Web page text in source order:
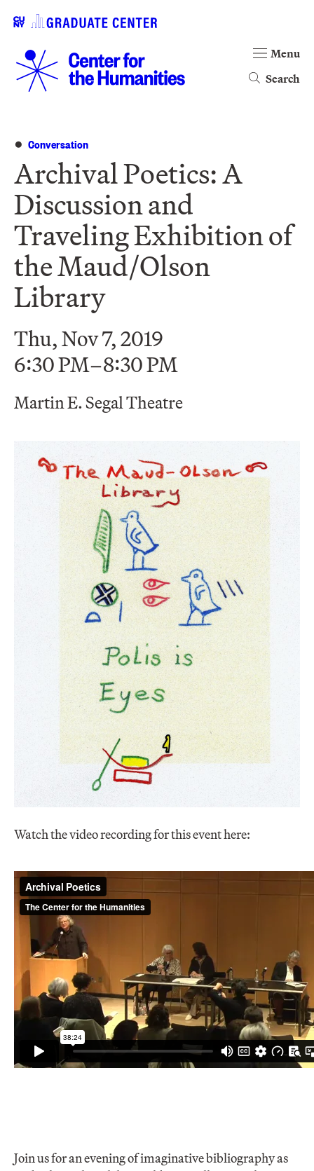
Search
Menu
Conversation
Archival Poetics: A
Discussion and
Traveling Exhibition of
the Maud/Olson
Library
Thu, Nov 7, 2019
6:30 PM–8:30 PM
Martin E. Segal Theatre
Watch the video recording for this event here:
Join us for an evening of imaginative bibliography as